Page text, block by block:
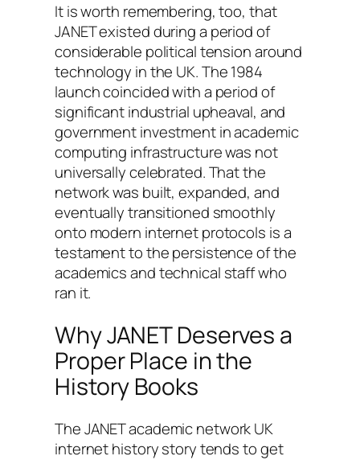
It is worth remembering, too, that
JANET existed during a period of
considerable political tension around
technology in the UK. The 1984
launch coincided with a period of
significant industrial upheaval, and
government investment in academic
computing infrastructure was not
universally celebrated. That the
network was built, expanded, and
eventually transitioned smoothly
onto modern internet protocols is a
testament to the persistence of the
academics and technical staff who
ran it.
Why JANET Deserves a
Proper Place in the
History Books
The JANET academic network UK
internet history story tends to get